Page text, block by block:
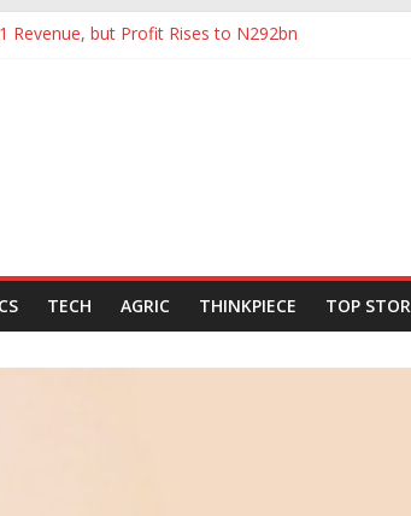
Revenue, but Profit Rises to N292bn
to Boost OML 18 Crude Evacuation
Loss of N8.68 Billion
TECH AGRIC THINKPIECE TOP